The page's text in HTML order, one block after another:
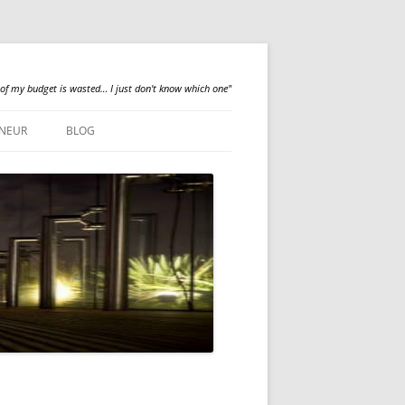
my budget is wasted… I just don't know which one"
BLOG
NEWS
ABOUT ME